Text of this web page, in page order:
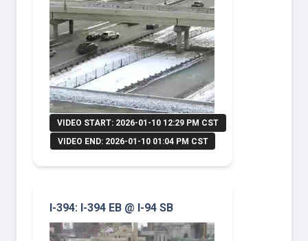
VIDEO START: 2026-01-10 12:29 PM CST
VIDEO END: 2026-01-10 01:04 PM CST
I-394: I-394 EB @ I-94 SB